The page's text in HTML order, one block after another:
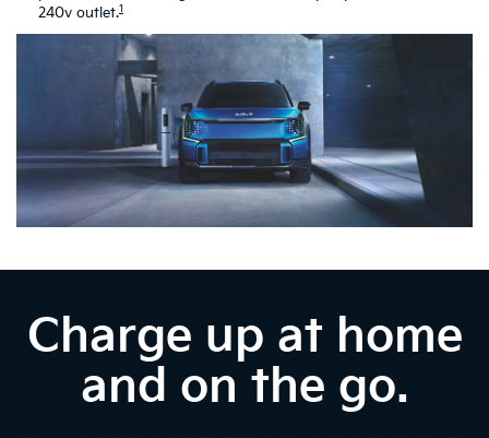
240v outlet.1
Charge up at home
and on the go.